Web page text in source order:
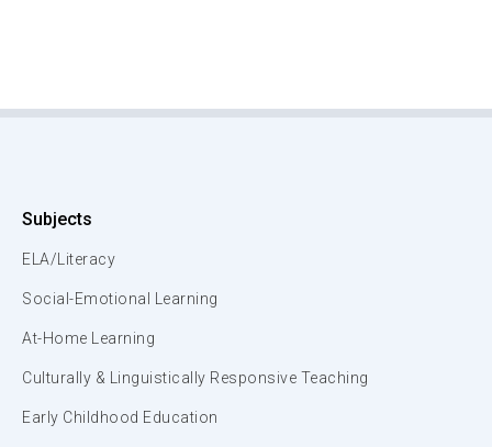
Subjects
ELA/Literacy
Social-Emotional Learning
At-Home Learning
Culturally & Linguistically Responsive Teaching
Early Childhood Education